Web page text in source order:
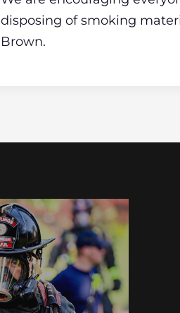
disposing of smoking
Brown.